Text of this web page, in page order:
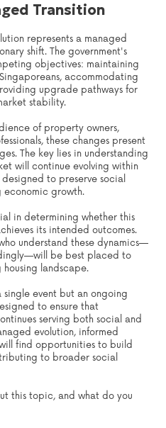
Transition
represents a managed
shift. The government's
objectives: maintaining
accommodating
upgrade pathways for
stability.
of property owners,
these changes present
The key lies in understanding
will continue evolving within
to preserve social
economic growth.
in determining whether this
its intended outcomes.
understand these dynamics—
be best placed to
landscape.
single event but an ongoing
to ensure that
serving both social and
evolution, informed
find opportunities to build
to broader social
this topic, and what do you